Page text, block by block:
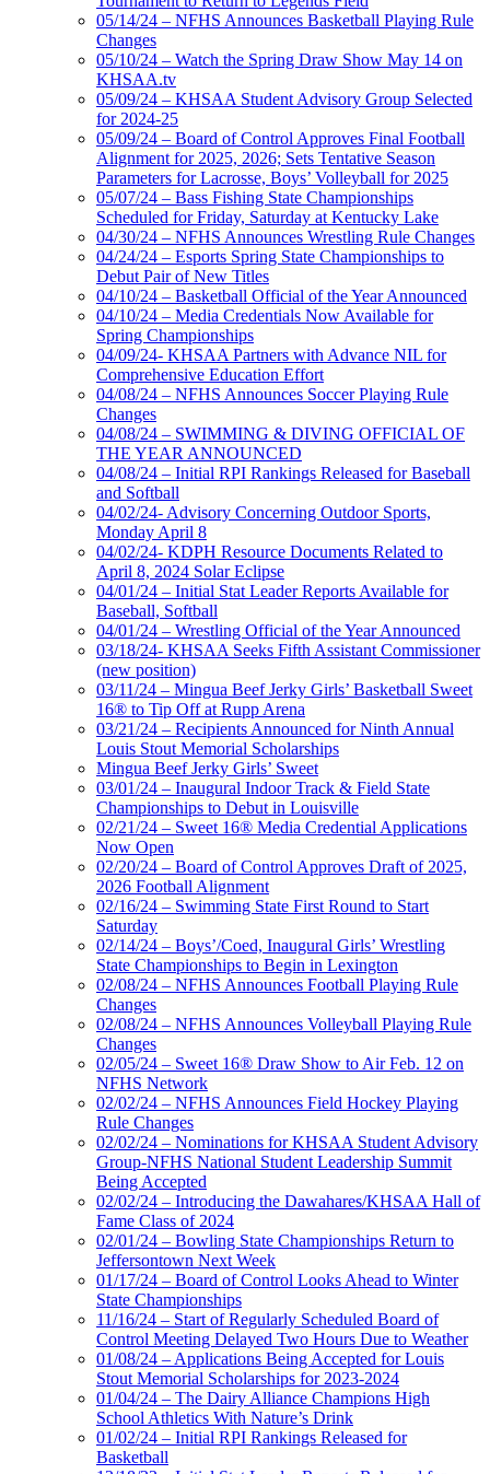
05/14/24 – NFHS Announces Basketball Playing Rule
Changes
05/10/24 – Watch the Spring Draw Show May 14 on
KHSAA.tv
05/09/24 – KHSAA Student Advisory Group Selected
for 2024-25
05/09/24 – Board of Control Approves Final Football
Alignment for 2025, 2026; Sets Tentative Season
Parameters for Lacrosse, Boys’ Volleyball for 2025
05/07/24 – Bass Fishing State Championships
Scheduled for Friday, Saturday at Kentucky Lake
04/30/24 – NFHS Announces Wrestling Rule Changes
04/24/24 – Esports Spring State Championships to
Debut Pair of New Titles
04/10/24 – Basketball Official of the Year Announced
04/10/24 – Media Credentials Now Available for
Spring Championships
04/09/24- KHSAA Partners with Advance NIL for
Comprehensive Education Effort
04/08/24 – NFHS Announces Soccer Playing Rule
Changes
04/08/24 – SWIMMING & DIVING OFFICIAL OF
THE YEAR ANNOUNCED
04/08/24 – Initial RPI Rankings Released for Baseball
and Softball
04/02/24- Advisory Concerning Outdoor Sports,
Monday April 8
04/02/24- KDPH Resource Documents Related to
April 8, 2024 Solar Eclipse
04/01/24 – Initial Stat Leader Reports Available for
Baseball, Softball
04/01/24 – Wrestling Official of the Year Announced
03/18/24- KHSAA Seeks Fifth Assistant Commissioner
(new position)
03/11/24 – Mingua Beef Jerky Girls’ Basketball Sweet
16® to Tip Off at Rupp Arena
03/21/24 – Recipients Announced for Ninth Annual
Louis Stout Memorial Scholarships
Mingua Beef Jerky Girls’ Sweet
03/01/24 – Inaugural Indoor Track & Field State
Championships to Debut in Louisville
02/21/24 – Sweet 16® Media Credential Applications
Now Open
02/20/24 – Board of Control Approves Draft of 2025,
2026 Football Alignment
02/16/24 – Swimming State First Round to Start
Saturday
02/14/24 – Boys’/Coed, Inaugural Girls’ Wrestling
State Championships to Begin in Lexington
02/08/24 – NFHS Announces Football Playing Rule
Changes
02/08/24 – NFHS Announces Volleyball Playing Rule
Changes
02/05/24 – Sweet 16® Draw Show to Air Feb. 12 on
NFHS Network
02/02/24 – NFHS Announces Field Hockey Playing
Rule Changes
02/02/24 – Nominations for KHSAA Student Advisory
Group-NFHS National Student Leadership Summit
Being Accepted
02/02/24 – Introducing the Dawahares/KHSAA Hall of
Fame Class of 2024
02/01/24 – Bowling State Championships Return to
Jeffersontown Next Week
01/17/24 – Board of Control Looks Ahead to Winter
State Championships
11/16/24 – Start of Regularly Scheduled Board of
Control Meeting Delayed Two Hours Due to Weather
01/08/24 – Applications Being Accepted for Louis
Stout Memorial Scholarships for 2023-2024
01/04/24 – The Dairy Alliance Champions High
School Athletics With Nature’s Drink
01/02/24 – Initial RPI Rankings Released for
Basketball